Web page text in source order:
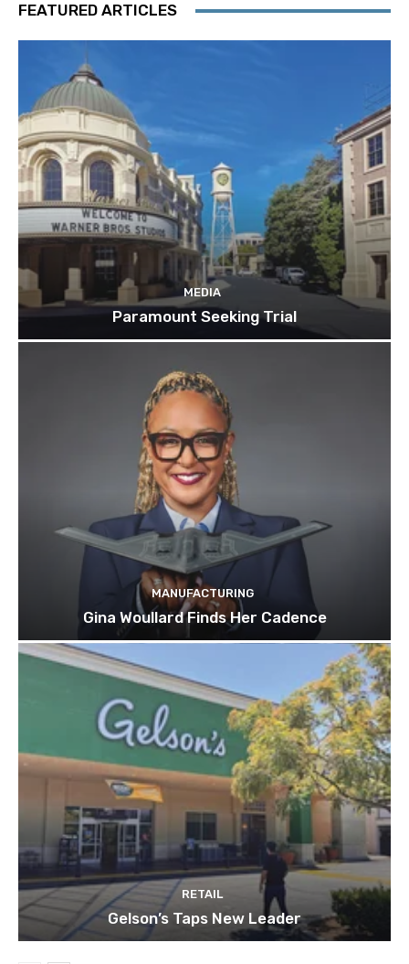
FEATURED ARTICLES
MEDIA
Paramount Seeking Trial
MANUFACTURING
Gina Woullard Finds Her Cadence
RETAIL
Gelson’s Taps New Leader